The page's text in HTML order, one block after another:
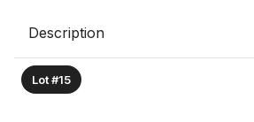
Description
Lot #15